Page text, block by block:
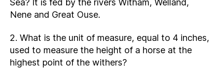
Nene and Great Ouse.
2. What is the unit of measure, equal to 4 inches,
used to measure the height of a horse at the
highest point of the withers?